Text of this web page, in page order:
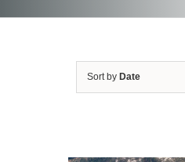
Sort by Date
DONATE
/